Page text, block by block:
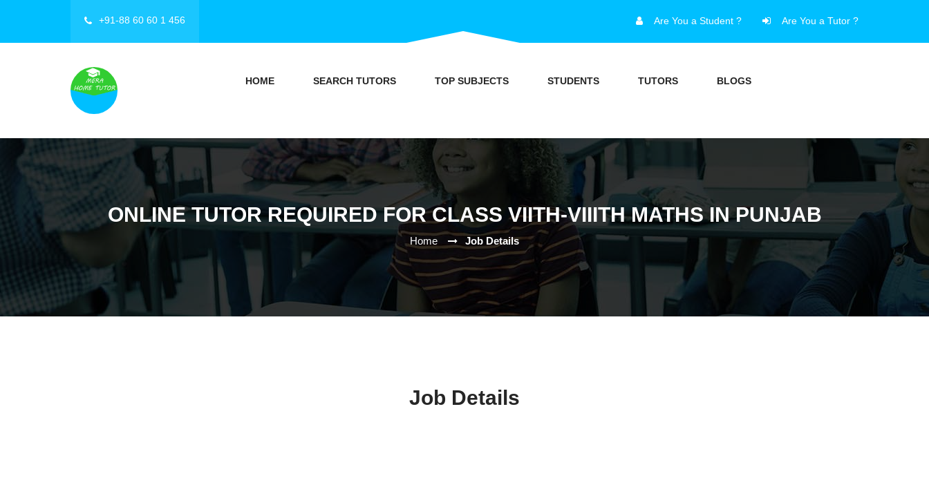
+91-88 60 60 1 456 Are You a Student ? Are You a Tutor ?
HOME SEARCH TUTORS TOP SUBJECTS STUDENTS TUTORS BLOGS
ONLINE TUTOR REQUIRED FOR CLASS VIITH-VIIITH MATHS IN PUNJAB
Home Job Details
Job Details